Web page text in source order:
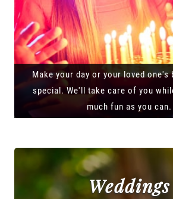
Make your day or your loved one's
special. We'll take care of you
much fun as you can.
Weddings